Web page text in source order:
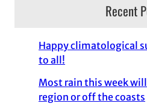
Recent
Happy climatological
to all!
Most rain this week
region or off the coasts